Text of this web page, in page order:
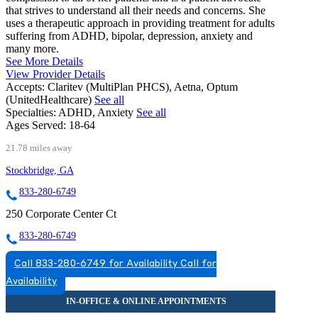
that strives to understand all their needs and concerns. She
uses a therapeutic approach in providing treatment for adults
suffering from ADHD, bipolar, depression, anxiety and
many more.
See More Details
View Provider Details
Accepts: Claritev (MultiPlan PHCS), Aetna, Optum
(UnitedHealthcare) See all
Specialties: ADHD, Anxiety See all
Ages Served: 18-64
21.78 miles away
Stockbridge, GA
833-280-6749
250 Corporate Center Ct
833-280-6749
Call 833-280-6749 for Availability Call for
Availability